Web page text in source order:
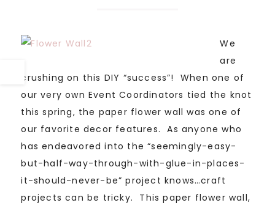
We
are
crushing on this DIY “success”! When one of
our very own Event Coordinators tied the knot
this spring, the paper flower wall was one of
our favorite decor features. As anyone who
has endeavored into the “seemingly-easy-
but-half-way-through-with-glue-in-places-
it-should-never-be” project knows…craft
projects can be tricky. This paper flower wall,